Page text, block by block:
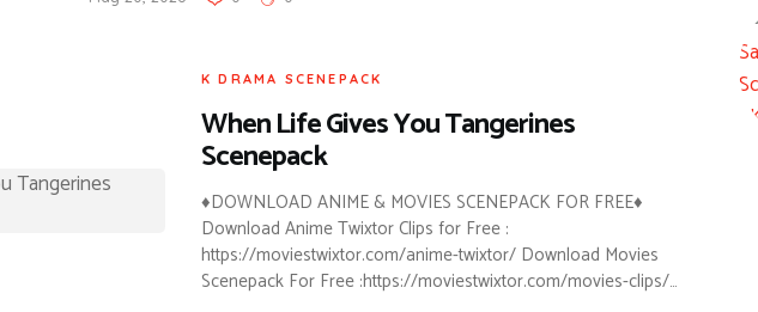
K DRAMA SCENEPACK
When Life Gives You Tangerines
Scenepack
♦DOWNLOAD ANIME & MOVIES SCENEPACK FOR FREE♦
Download Anime Twixtor Clips for Free :
https://moviestwixtor.com/anime-twixtor/ Download Movies
Scenepack For Free :https://moviestwixtor.com/movies-clips/…